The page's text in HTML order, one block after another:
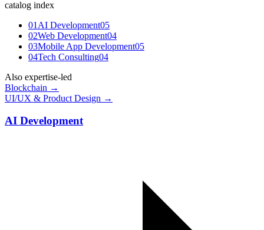
catalog index
01 AI Development05
02Web Development04
03Mobile App Development05
04Tech Consulting04
Also expertise-led
Blockchain →
UI/UX & Product Design →
AI Development